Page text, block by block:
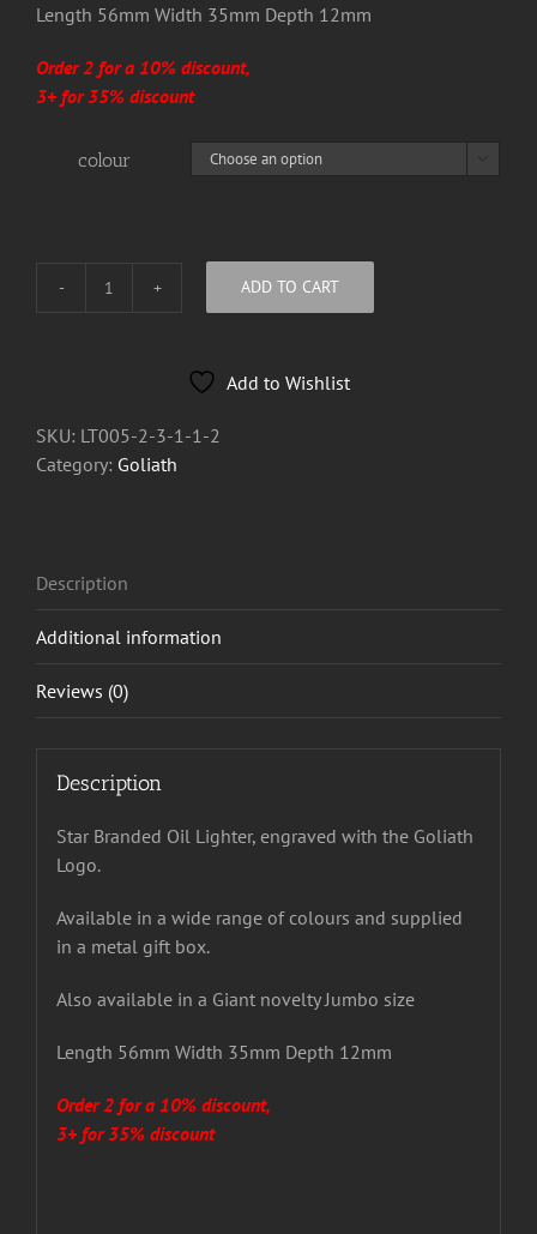
Length 56mm Width 35mm Depth 12mm
Order 2 for a 10% discount,
3+ for 35% discount
colour
Goliath
ADD TO CART
Add to Wishlist
SKU: LT005-2-3-1-1-2
Category: Goliath
Description
Additional information
Reviews (0)
Description
Star Branded Oil Lighter, engraved with the Goliath
Logo.
Available in a wide range of colours and supplied
in a metal gift box.
Also available in a Giant novelty Jumbo size
Length 56mm Width 35mm Depth 12mm
Order 2 for a 10% discount,
3+ for 35% discount